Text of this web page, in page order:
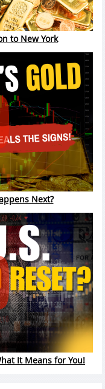
to New York
Next?
It Means for You!